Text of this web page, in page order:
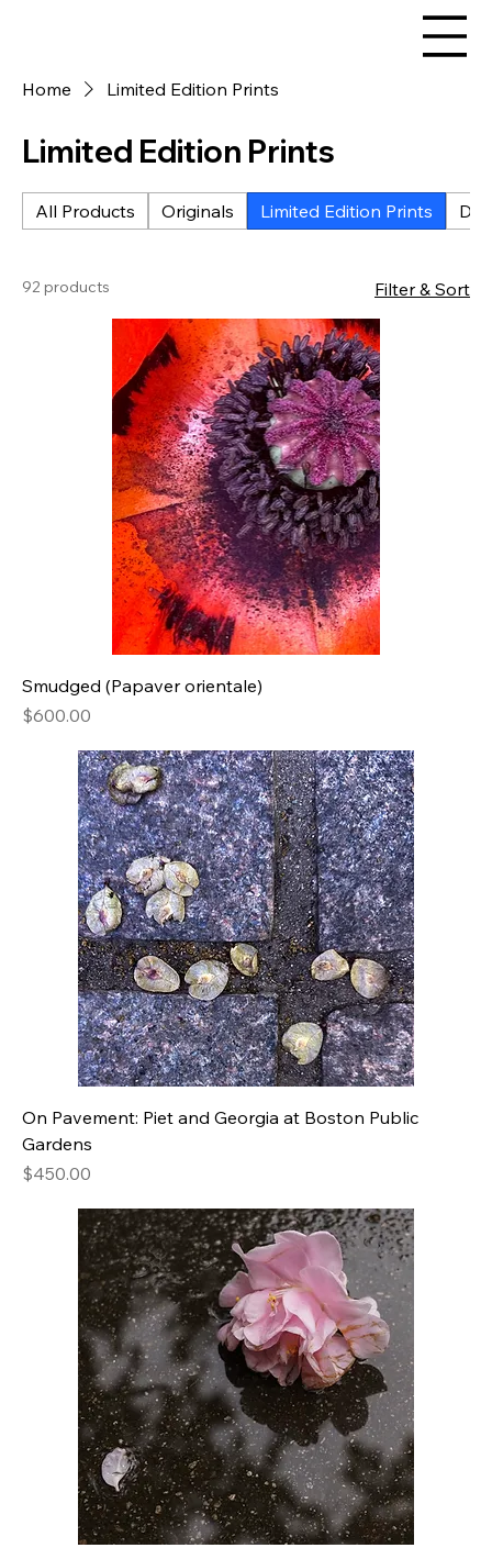
Home Limited Edition Prints
Limited Edition Prints
All Products Originals Limited Edition Prints
92 products Filter & Sort
Smudged (Papaver orientale)
Price
$600.00
On Pavement: Piet and Georgia at Boston Public
Gardens
Price
$450.00